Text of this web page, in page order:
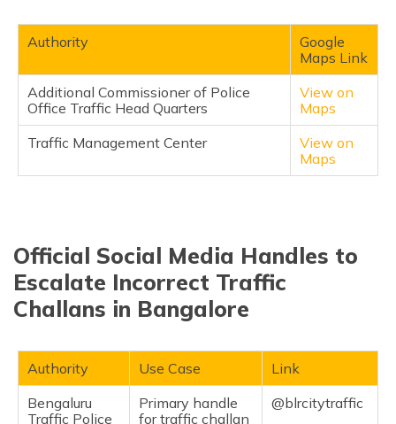
Authority
Google
Maps Link
Additional Commissioner of Police
Office Traffic Head Quarters
View on
Maps
Traffic Management Center
View on
Maps
Official Social Media Handles to
Escalate Incorrect Traffic
Challans in Bangalore
Authority Use Case
Link
Bengaluru
Traffic Police
Primary handle
for traffic challan
@blrcitytraffic